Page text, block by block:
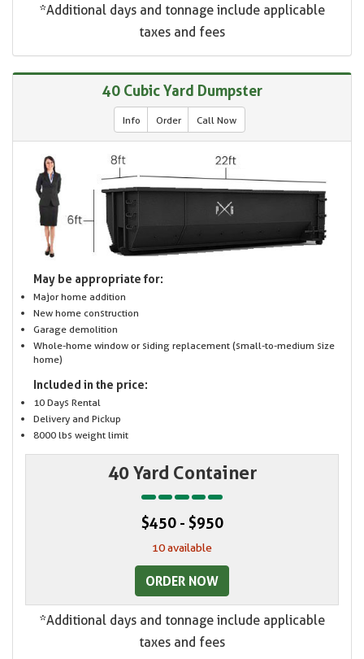
*Additional days and tonnage include applicable
taxes and fees
40 Cubic Yard Dumpster
Info Order Call Now
May be appropriate for:
Major home addition
New home construction
Garage demolition
Whole-home window or siding replacement (small-to-medium size
home)
Included in the price:
10 Days Rental
Delivery and Pickup
8000 lbs weight limit
40 Yard Container
$450 - $950
10 available
ORDER NOW
*Additional days and tonnage include applicable
taxes and fees